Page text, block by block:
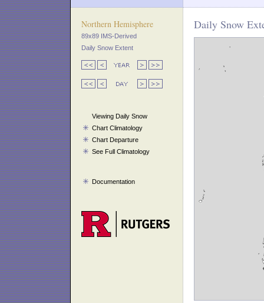
Northern Hemisphere
89x89 IMS-Derived
Daily Snow Extent
Viewing Daily Snow
Chart Climatology
Chart Departure
See Full Climatology
Documentation
Daily Snow